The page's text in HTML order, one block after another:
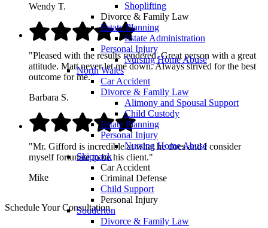
Shoplifting
Divorce & Family Law
Estate Planning
Estate Administration
Personal Injury
Nursing Home Abuse
North Wales
Car Accident
Divorce & Family Law
Alimony and Spousal Support
Child Custody
Estate Planning
Personal Injury
Nursing Home Abuse
Skippack
Car Accident
Criminal Defense
Child Support
Personal Injury
Souderton
Divorce & Family Law
Wendy T.
"Pleased with the results rendered. Great person with a great
attitude. Matt never let me down. Always strived for the best
outcome for me."
Barbara S.
"Mr. Gifford is incredible at what he does and I consider
myself fortunate to be his client."
Mike
Schedule Your Consultation